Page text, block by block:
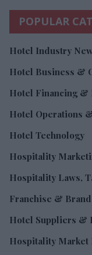
POPULAR
Hotel Industry
Hotel Business &
Hotel Financing &
Hotel Operations
Hotel Technology
Hospitality
Hospitality Laws,
Franchise &
Hotel Suppliers &
Hospitality Market